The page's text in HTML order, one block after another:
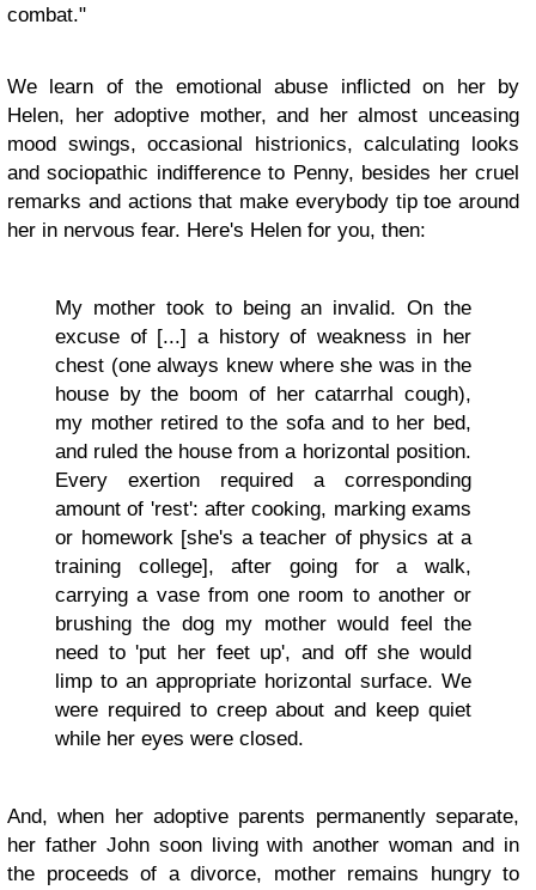
combat."
We learn of the emotional abuse inflicted on her by
Helen, her adoptive mother, and her almost unceasing
mood swings, occasional histrionics, calculating looks
and sociopathic indifference to Penny, besides her cruel
remarks and actions that make everybody tip toe around
her in nervous fear. Here's Helen for you, then:
My mother took to being an invalid. On the
excuse of [...] a history of weakness in her
chest (one always knew where she was in the
house by the boom of her catarrhal cough),
my mother retired to the sofa and to her bed,
and ruled the house from a horizontal position.
Every exertion required a corresponding
amount of 'rest': after cooking, marking exams
or homework [she's a teacher of physics at a
training college], after going for a walk,
carrying a vase from one room to another or
brushing the dog my mother would feel the
need to 'put her feet up', and off she would
limp to an appropriate horizontal surface. We
were required to creep about and keep quiet
while her eyes were closed.
And, when her adoptive parents permanently separate,
her father John soon living with another woman and in
the proceeds of a divorce, mother remains hungry to